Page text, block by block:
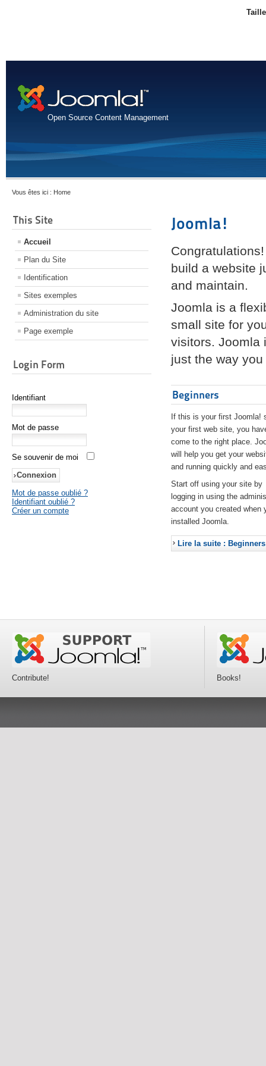
Open Source Content Management
Vous êtes ici : Home
This Site
Accueil
Plan du Site
Identification
Sites exemples
Administration du site
Page exemple
Login Form
Identifiant
Mot de passe
Se souvenir de moi
Mot de passe oublié ?
Identifiant oublié ?
Créer un compte
Joomla!
build a website
and maintain.
Joomla is a
small site for
visitors. Joomla
just the way
Beginners
If this is your first Joomla!
your first web site, you
come to the right place.
will help you get your
and running quickly and
Start off using your site by
logging in using the
account you created when
installed Joomla.
Lire la suite : Beginners
Contribute! Books!